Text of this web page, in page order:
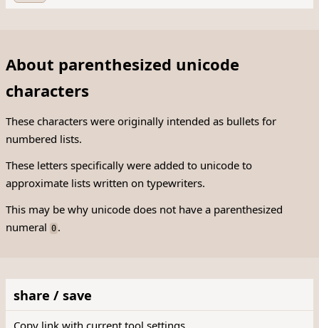
About parenthesized unicode
characters
These characters were originally intended as bullets for
numbered lists.
These letters specifically were added to unicode to
approximate lists written on typewriters.
This may be why unicode does not have a parenthesized
numeral 0 .
share / save